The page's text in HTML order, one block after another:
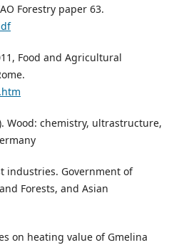
Forestry paper 63.
Food and Agricultural
Wood: chemistry, ultrastructure,
industries. Government of
Forests, and Asian
on heating value of Gmelina